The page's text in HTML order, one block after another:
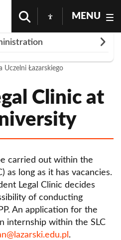
MENU
Uczelni Łazarskiego
Clinic at
carried out within the
as long as it has vacancies.
Legal Clinic decides
of conducting
An application for the
internship within the SLC
.
Constitutional
Law
Law
and European Law
Economic Law